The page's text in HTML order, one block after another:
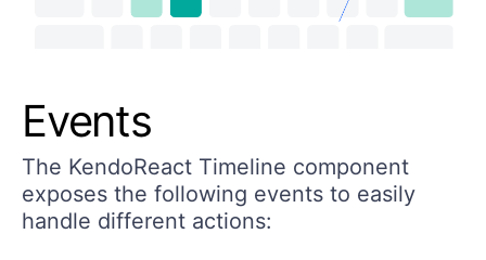
Events
The KendoReact Timeline component
exposes the following events to easily
handle different actions: